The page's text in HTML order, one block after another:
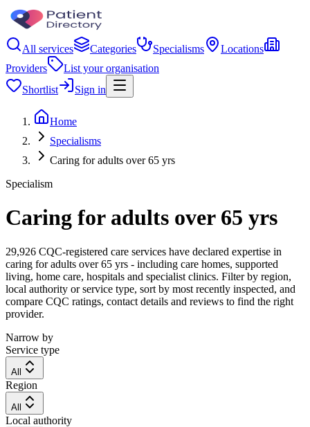
All services Categories Specialisms
Locations
Providers
List your organisation
Shortlist
Sign in
Home
Specialisms
Caring for adults over 65 yrs
Specialism
Caring for adults over 65 yrs
29,926 CQC-registered care services have declared expertise in
caring for adults over 65 yrs - including care homes, supported
living, home care, hospitals and specialist clinics. Filter by region,
local authority or service type, sort by most recently inspected, and
compare CQC ratings, contact details and reviews to find the right
provider.
Narrow by
Service type
All
Region
All
Local authority